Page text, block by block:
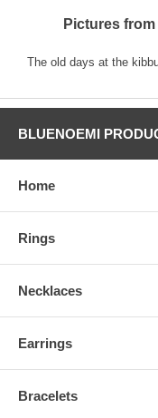
Pictures
The old days at the
BLUENOEMI
Home
Rings
Necklaces
Earrings
Bracelets